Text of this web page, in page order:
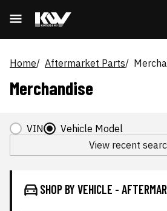
Home Aftermarket Parts
Merchandise
VIN
Vehicle Model
View recent
SHOP BY VEHICLE -